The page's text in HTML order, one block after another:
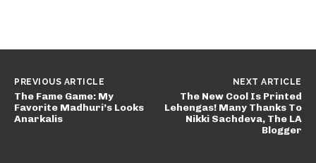
PREVIOUS ARTICLE
The Fame Game: My
Favorite Madhuri’s Looks
Anarkalis
NEXT ARTICLE
The New Cool Is Printed
Lehengas! Many Thanks To
Nikki Sachdeva, The LA
Blogger